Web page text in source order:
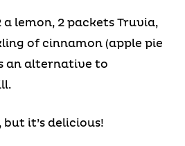
lemon, 2 packets Truvia,
of cinnamon (apple pie
an alternative to
but it’s delicious!